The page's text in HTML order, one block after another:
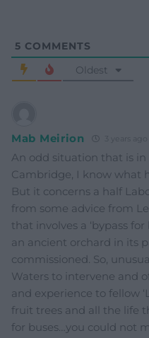
5 COMMENTS
Oldest
Mab Meirion
An odd situation that is in
Cambridge, I know what
But it concerns a half
from some advice from
that involves a ‘bypass
an ancient orchard in its
commissioned. So,
Waters to intervene and
and experience to fellow
fruit trees and all the life
for buses…you could not